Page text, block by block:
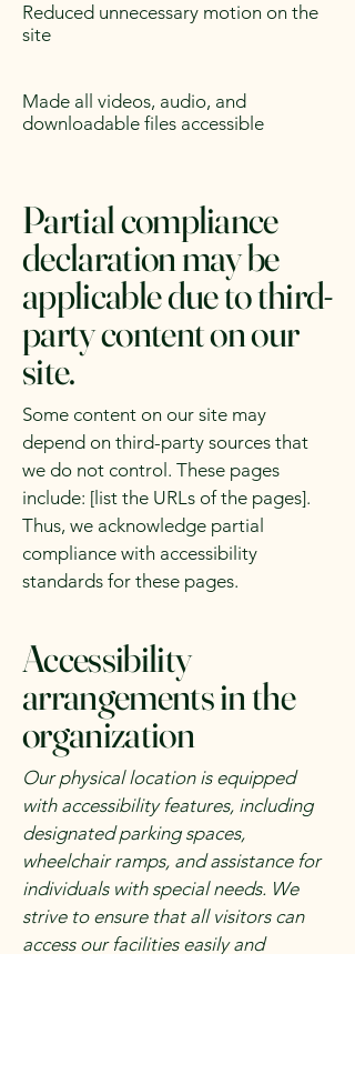
Reduced unnecessary motion on the
site
Made all videos, audio, and
downloadable files accessible
Partial compliance
declaration may be
applicable due to third-
party content on our
site.
Some content on our site may
depend on third-party sources that
we do not control. These pages
include: [list the URLs of the pages].
Thus, we acknowledge partial
compliance with accessibility
standards for these pages.
Accessibility
arrangements in the
organization
Our physical location is equipped
with accessibility features, including
designated parking spaces,
wheelchair ramps, and assistance for
individuals with special needs. We
strive to ensure that all visitors can
access our facilities easily and